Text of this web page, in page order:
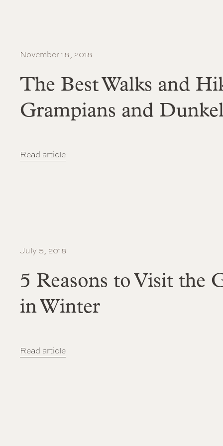
November 18, 2018
The Best Walks and
Grampians and
Read article
July 5, 2018
5 Reasons to Visit the
in Winter
Read article